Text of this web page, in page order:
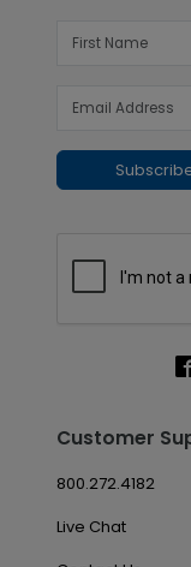
Customer
800.272.4182
Live Chat